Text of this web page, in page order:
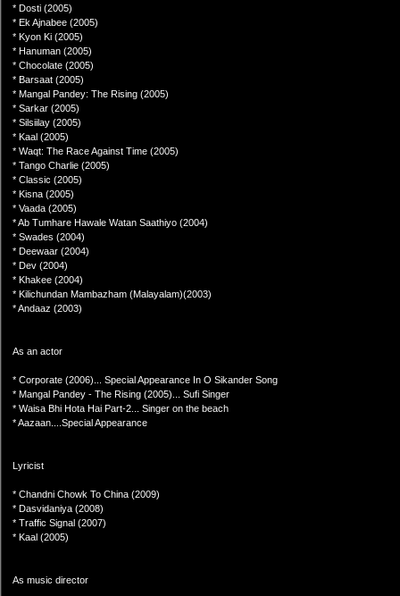
* Dosti (2005)
* Ek Ajnabee (2005)
* Kyon Ki (2005)
* Hanuman (2005)
* Chocolate (2005)
* Barsaat (2005)
* Mangal Pandey: The Rising (2005)
* Sarkar (2005)
* Silsiilay (2005)
* Kaal (2005)
* Waqt: The Race Against Time (2005)
* Tango Charlie (2005)
* Classic (2005)
* Kisna (2005)
* Vaada (2005)
* Ab Tumhare Hawale Watan Saathiyo (2004)
* Swades (2004)
* Deewaar (2004)
* Dev (2004)
* Khakee (2004)
* Kilichundan Mambazham (Malayalam)(2003)
* Andaaz (2003)
As an actor
* Corporate (2006)... Special Appearance In O Sikander Song
* Mangal Pandey - The Rising (2005)... Sufi Singer
* Waisa Bhi Hota Hai Part-2... Singer on the beach
* Aazaan....Special Appearance
Lyricist
* Chandni Chowk To China (2009)
* Dasvidaniya (2008)
* Traffic Signal (2007)
* Kaal (2005)
As music director